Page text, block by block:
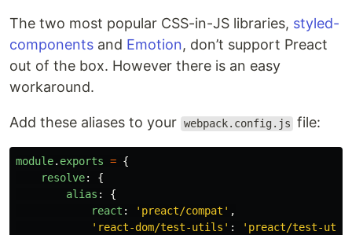
The two most popular CSS-in-JS libraries, styled-
components and Emotion, don’t support Preact
out of the box. However there is an easy
workaround.
Add these aliases to your webpack.config.js file:
module. exports = {
resolve:
{
alias :
{
react : ' preact/compat ' ,
' react-dom/test-utils ' : ' preact/test-